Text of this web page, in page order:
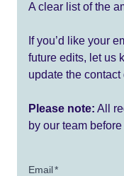
A clear list of the
If you’d like your
future edits, let us
update the
Please note: All
by our team
Email*